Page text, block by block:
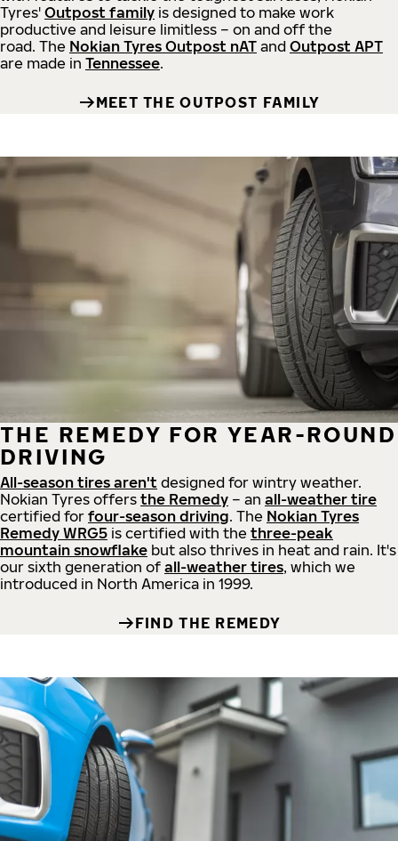
Tyres' Outpost family is designed to make work
productive and leisure limitless – on and off the
road. The Nokian Tyres Outpost nAT and Outpost APT
are made in Tennessee.
MEET THE OUTPOST FAMILY
THE REMEDY FOR YEAR-ROUND
DRIVING
All-season tires aren't designed for wintry weather.
Nokian Tyres offers the Remedy – an all-weather tire
certified for four-season driving. The Nokian Tyres
Remedy WRG5 is certified with the three-peak
mountain snowflake but also thrives in heat and rain. It's
our sixth generation of all-weather tires, which we
introduced in North America in 1999.
FIND THE REMEDY